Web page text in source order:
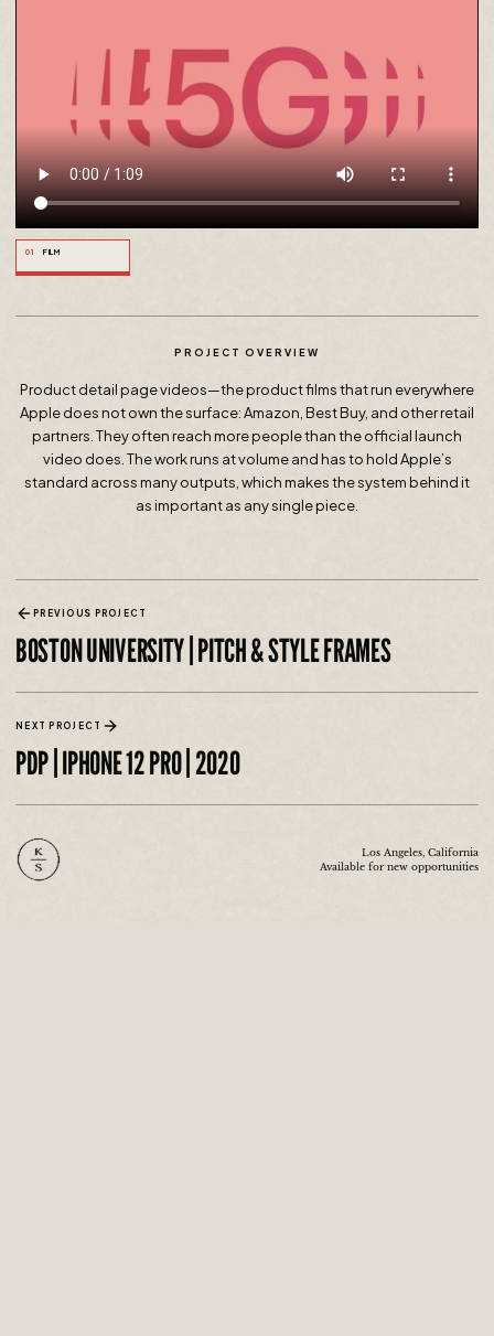
01 FILM
PROJECT OVERVIEW
Product detail page videos—the product films that run everywhere
Apple does not own the surface: Amazon, Best Buy, and other retail
partners. They often reach more people than the official launch
video does. The work runs at volume and has to hold Apple’s
standard across many outputs, which makes the system behind it
as important as any single piece.
PREVIOUS PROJECT
BOSTON UNIVERSITY | PITCH & STYLE FRAMES
NEXT PROJECT
PDP | IPHONE 12 PRO | 2020
Los Angeles, California
Available for new opportunities